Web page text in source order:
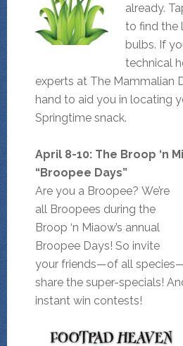
already.
to find the
bulbs. If
technical
experts at The Mammalian
hand to aid you in locating
Springtime snack.
April 8-10: The Broop ‘n
“Broopee Days”
Are you a Broopee? We’re
all Broopees during the
Broop ‘n Miaow’s annual
Broopee Days! So invite
your friends—of all
share the super-specials!
instant win contests!